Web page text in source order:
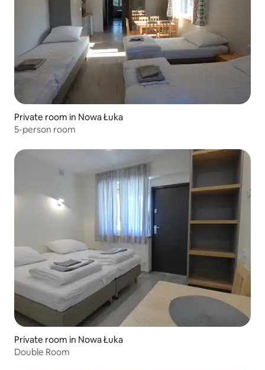
Private room in Nowa Łuka
5-person room
Private room in Nowa Łuka
Double Room